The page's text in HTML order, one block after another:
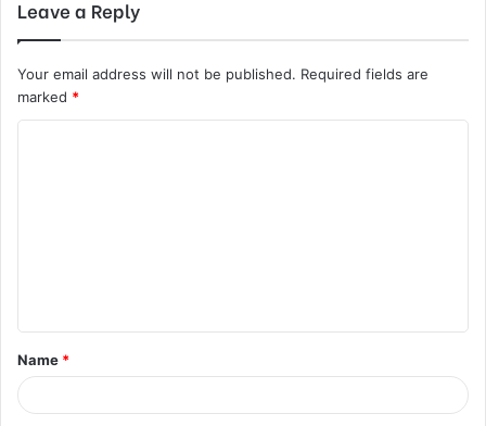
Leave a Reply
Your email address will not be published. Required fields are
marked *
t
*
Name *